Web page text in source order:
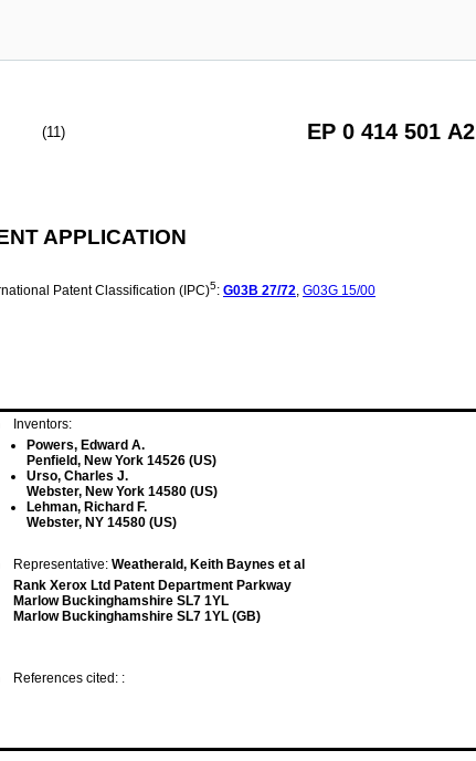
(11) EP 0 414 501 A2
APPLICATION
Patent Classification (IPC)5: G03B 27/72, G03G 15/00
Inventors:
Powers, Edward A.
Penfield, New York 14526 (US)
Urso, Charles J.
Webster, New York 14580 (US)
Lehman, Richard F.
Webster, NY 14580 (US)
Representative: Weatherald, Keith Baynes et al
Rank Xerox Ltd Patent Department Parkway
Marlow Buckinghamshire SL7 1YL
Marlow Buckinghamshire SL7 1YL (GB)
References cited: :